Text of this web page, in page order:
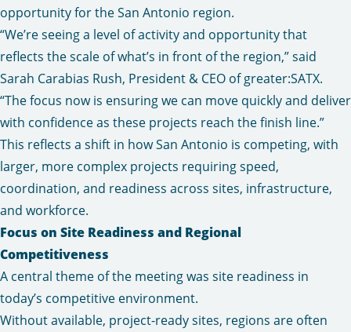
opportunity for the San Antonio region.
“We’re seeing a level of activity and opportunity that
reflects the scale of what’s in front of the region,” said
Sarah Carabias Rush, President & CEO of greater:SATX.
“The focus now is ensuring we can move quickly and deliver
with confidence as these projects reach the finish line.”
This reflects a shift in how San Antonio is competing, with
larger, more complex projects requiring speed,
coordination, and readiness across sites, infrastructure,
and workforce.
Focus on Site Readiness and Regional
Competitiveness
A central theme of the meeting was site readiness in
today’s competitive environment.
Without available, project-ready sites, regions are often